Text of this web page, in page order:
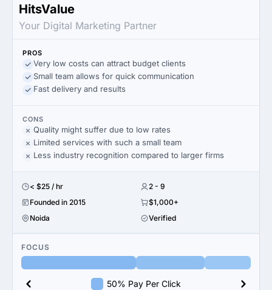
HitsValue
Your Digital Marketing Partner
PROS
Very low costs can attract budget clients
Small team allows for quick communication
Fast delivery and results
CONS
Quality might suffer due to low rates
Limited services with such a small team
Less industry recognition compared to larger firms
< $25 / hr
2 - 9
Founded in 2015
$1,000+
Noida
Verified
FOCUS
50% Pay Per Click